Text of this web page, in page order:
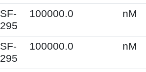
SF-
295
100000.0 nM
SF-
295
100000.0 nM